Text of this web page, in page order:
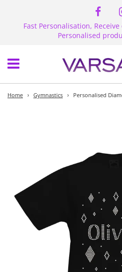
Fast Personalisation,
Personalised
Menu
Home › Gymnastics › Personalised